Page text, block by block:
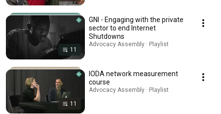
11
GNI - Engaging with the private
sector to end Internet
Shutdowns
Advocacy Assembly · Playlist
11
IODA network measurement
course
Advocacy Assembly · Playlist